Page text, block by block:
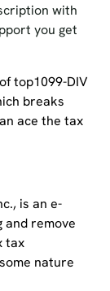
with
you get
top1099-DIV
breaks
ace the tax
is an e-
and remove
tax
nature